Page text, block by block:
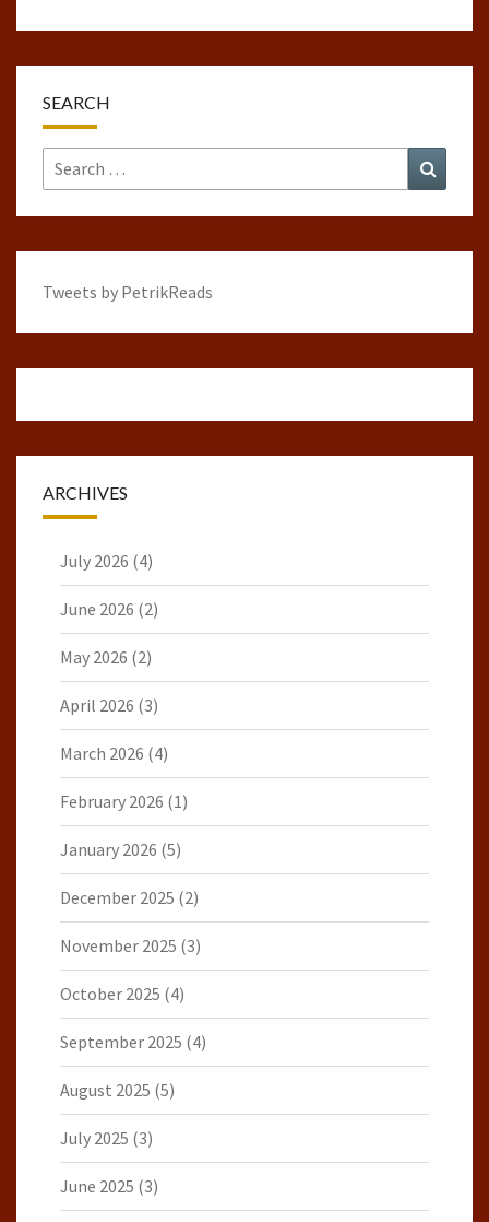
SEARCH
Search
for:
Tweets by PetrikReads
ARCHIVES
July 2026 (4)
June 2026 (2)
May 2026 (2)
April 2026 (3)
March 2026 (4)
February 2026 (1)
January 2026 (5)
December 2025 (2)
November 2025 (3)
October 2025 (4)
September 2025 (4)
August 2025 (5)
July 2025 (3)
June 2025 (3)